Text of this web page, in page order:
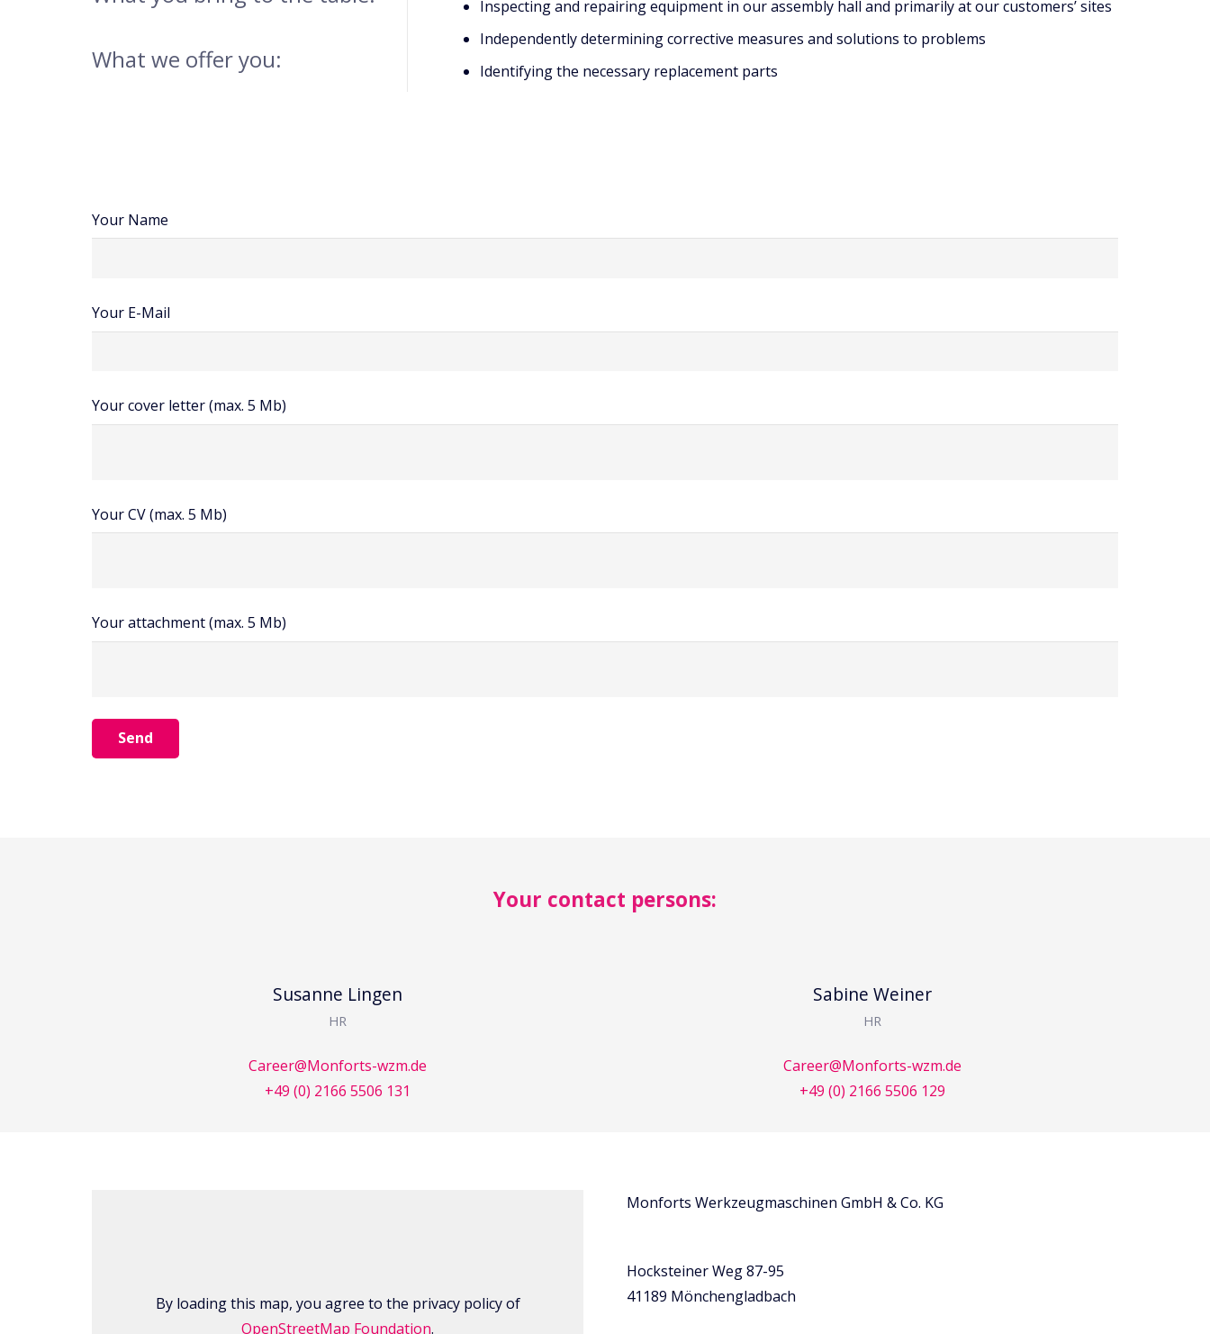
What we offer you:
Inspecting and repairing equipment in our assembly hall and primarily at our customers’ sites
Independently determining corrective measures and solutions to problems
Identifying the necessary replacement parts
Your Name
Your E-Mail
Your cover letter (max. 5 Mb)
Your CV (max. 5 Mb)
Your attachment (max. 5 Mb)
Your contact persons:
Susanne Lingen
HR
Career@Monforts-wzm.de
+49 (0) 2166 5506 131
Sabine Weiner
HR
Career@Monforts-wzm.de
+49 (0) 2166 5506 129
By loading this map, you agree to the privacy policy of
OpenStreetMap Foundation.
Monforts Werkzeugmaschinen GmbH & Co. KG
Hocksteiner Weg 87-95
41189 Mönchengladbach